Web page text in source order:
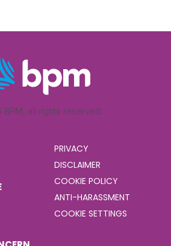
all rights reserved.
PRIVACY
DISCLAIMER
COOKIE POLICY
ANTI-HARASSMENT
COOKIE SETTINGS